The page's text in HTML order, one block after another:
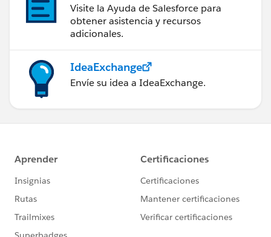
Visite la Ayuda de Salesforce para
obtener asistencia y recursos
adicionales.
IdeaExchange
Envíe su idea a IdeaExchange.